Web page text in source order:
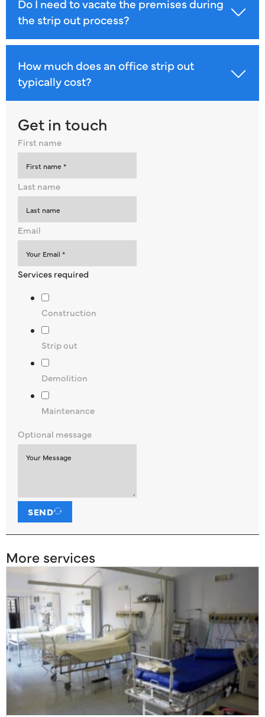
Do I need to vacate the premises during
the strip out process?
How much does an office strip out
typically cost?
Get in touch
First name
Last name
Email
Services required
Construction
Strip out
Demolition
Maintenance
Optional message
SEND
More services